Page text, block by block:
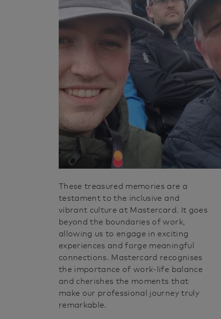
These treasured memories are a
testament to the inclusive and
vibrant culture at Mastercard. It goes
beyond the boundaries of work,
allowing us to engage in exciting
experiences and forge meaningful
connections. Mastercard recognises
the importance of work-life balance
and cherishes the moments that
make our professional journey truly
remarkable.